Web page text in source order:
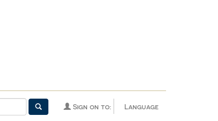
Language
Sign on to: